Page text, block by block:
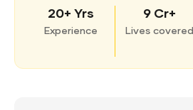
20+ Yrs
Experience
9 Cr+
Lives covered